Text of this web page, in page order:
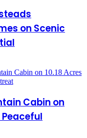
on Scenic
Cabin on
Peaceful